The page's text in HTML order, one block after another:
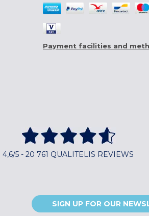
Payment facilities and
4,6/5 - 20 761 QUALITELIS REVIEWS
SIGN UP FOR OUR